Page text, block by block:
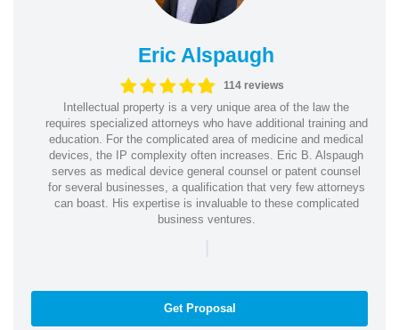
Eric Alspaugh
114 reviews
Intellectual property is a very unique area of the law the
requires specialized attorneys who have additional training and
education. For the complicated area of medicine and medical
devices, the IP complexity often increases. Eric B. Alspaugh
serves as medical device general counsel or patent counsel
for several businesses, a qualification that very few attorneys
can boast. His expertise is invaluable to these complicated
business ventures.
|
Get Proposal